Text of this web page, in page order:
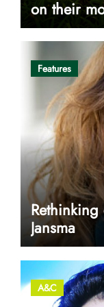
on their
Features
Jansma
A&C